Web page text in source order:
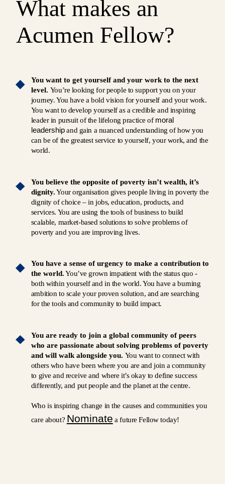
What makes an
Acumen Fellow?
You want to get yourself and your work to the next
level. You’re looking for people to support you on your
journey. You have a bold vision for yourself and your work.
You want to develop yourself as a credible and inspiring
leader in pursuit of the lifelong practice of moral
leadershipand gain a nuanced understanding of how you
can be of the greatest service to yourself, your work, and the
world.
You believe the opposite of poverty isn’t wealth, it’s
dignity.Your organisation gives people living in poverty the
dignity of choice – in jobs, education, products, and
services. You are using the tools of business to build
scalable, market-based solutions to solve problems of
poverty and you are improving lives.
You have a sense of urgency to make a contribution to
the world.You’ve grown impatient with the status quo -
both within yourself and in the world. You have a burning
ambition to scale your proven solution, and are searching
for the tools and community to build impact.
You are ready to join a global community of peers
who are passionate about solving problems of poverty
and will walk alongside you. You want to connect with
others who have been where you are and join a community
to give and receive and where it’s okay to define success
differently, and put people and the planet at the centre.
Who is inspiring change in the causes and communities you
care about? Nominate a future Fellow today!